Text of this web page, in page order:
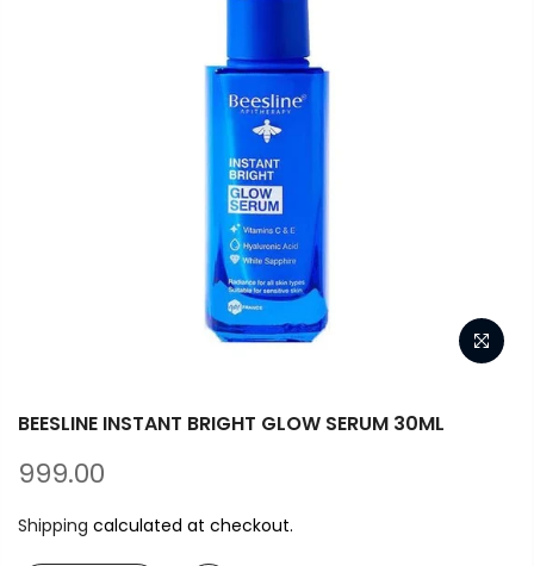
BEESLINE INSTANT BRIGHT GLOW SERUM 30ML
999.00
Shipping calculated at checkout.